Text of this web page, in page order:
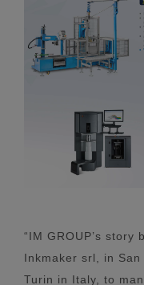
“IM GROUP’s
Inkmaker srl, in
Turin in Italy, to